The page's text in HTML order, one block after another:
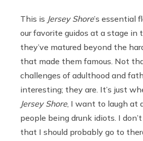
This is Jersey Shore’s essential
our favorite guidos at a stage in
they’ve matured beyond the
that made them famous. Not
challenges of adulthood and
interesting; they are. It’s just
Jersey Shore, I want to laugh at
people being drunk idiots. I
that I should probably go to